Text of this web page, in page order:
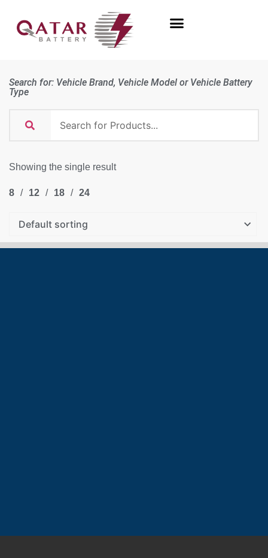
Search for: Vehicle Brand, Vehicle Model or Vehicle Battery
Type
Showing the single result
8 12 18 24